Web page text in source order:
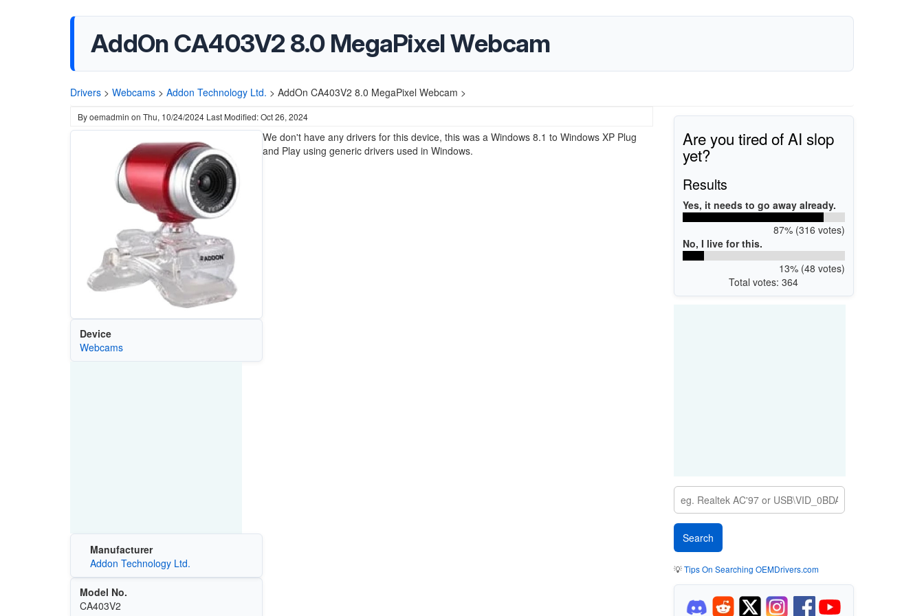
AddOn CA403V2 8.0 MegaPixel Webcam
Drivers > Webcams > Addon Technology Ltd. > AddOn CA403V2 8.0 MegaPixel Webcam >
Byoemadmin on Thu, 10/24/2024 Last Modified: Oct 26, 2024
Device
Webcams
Manufacturer
Addon Technology Ltd.
Model No.
CA403V2
We don't have any drivers for this device, this was a Windows 8.1 to Windows XP Plug
and Play using generic drivers used in Windows.
Are you tired of AI slop
yet?
Results
Yes, it needs to go away already.
87% (316 votes)
No, I live for this.
13% (48 votes)
Total votes: 364
💡Tips On Searching OEMDrivers.com